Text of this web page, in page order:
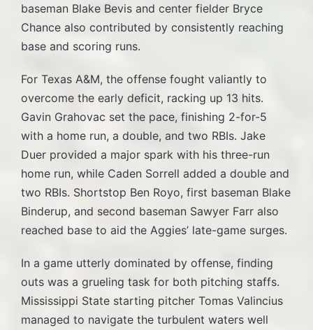
baseman Blake Bevis and center fielder Bryce
Chance also contributed by consistently reaching
base and scoring runs.
For Texas A&M, the offense fought valiantly to
overcome the early deficit, racking up 13 hits.
Gavin Grahovac set the pace, finishing 2-for-5
with a home run, a double, and two RBIs. Jake
Duer provided a major spark with his three-run
home run, while Caden Sorrell added a double and
two RBIs. Shortstop Ben Royo, first baseman Blake
Binderup, and second baseman Sawyer Farr also
reached base to aid the Aggies’ late-game surges.
In a game utterly dominated by offense, finding
outs was a grueling task for both pitching staffs.
Mississippi State starting pitcher Tomas Valincius
managed to navigate the turbulent waters well